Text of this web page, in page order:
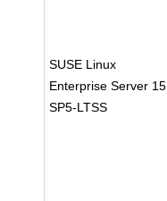
SUSE Linux
Enterprise Server 15
SP5-LTSS